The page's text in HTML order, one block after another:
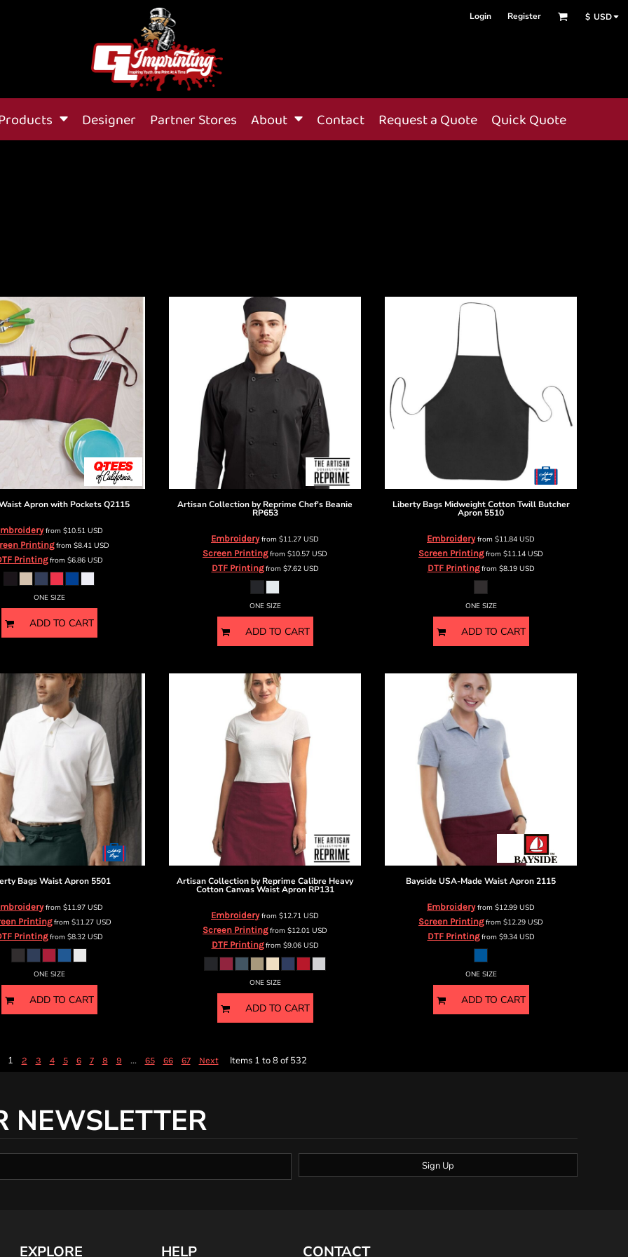
Login Register $ USD
Designer Partner Stores About Contact Request a Quote Quick Quote
Apron with Pockets Q2115
from $10.51 USD
Printingfrom $8.41 USD
Printingfrom $6.86 USD
ONE SIZE
ADD TO CART
Artisan Collection by Reprime Chef's Beanie
RP653
Embroideryfrom $11.27 USD
Screen Printingfrom $10.57 USD
DTF Printingfrom $7.62 USD
ONE SIZE
ADD TO CART
Liberty Bags Midweight Cotton Twill Butcher
Apron 5510
Embroideryfrom $11.84 USD
Screen Printingfrom $11.14 USD
DTF Printingfrom $8.19 USD
ONE SIZE
ADD TO CART
BagsWaist Apron 5501
from $11.97 USD
Printingfrom $11.27 USD
Printingfrom $8.32 USD
ONE SIZE
ADD TO CART
Artisan Collection by Reprime Calibre Heavy
Cotton Canvas Waist Apron RP131
Embroideryfrom $12.71 USD
Screen Printingfrom $12.01 USD
DTF Printingfrom $9.06 USD
ONE SIZE
ADD TO CART
Bayside USA-Made Waist Apron2115
Embroideryfrom $12.99 USD
Screen Printingfrom $12.29 USD
DTF Printingfrom $9.34 USD
ONE SIZE
ADD TO CART
1 2 3 4 5 6 7 8 9 ... 65 66 67 Next Items 1 to 8 of 532
NEWSLETTER
Sign Up
EXPLORE HELP CONTACT